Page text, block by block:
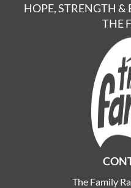
HOPE, STRENGTH
THE
The Family